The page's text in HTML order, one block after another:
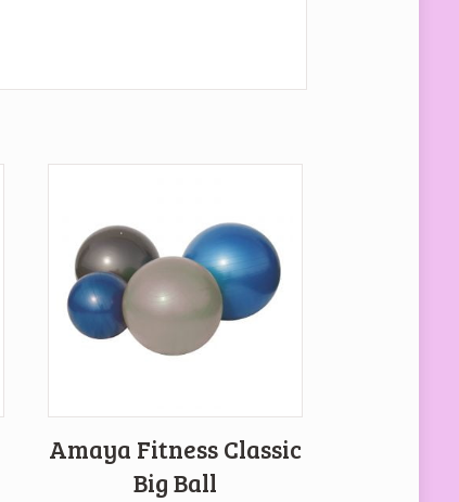
Amaya Fitness Classic
Big Ball